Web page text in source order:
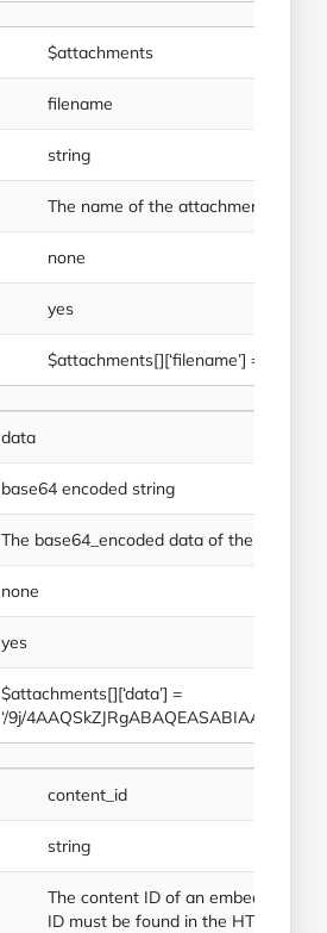
$attachments
filename
string
The name of the attachment file.
none
yes
$attachments[][‘filename’] =
data
base64 encoded string
The base64_encoded data of the file
none
yes
$attachments[][‘data’] =
‘/9j/4AAQSkZJRgABAQEASABIAAD/
content_id
string
The content ID of an embedded
ID must be found in the HTML.